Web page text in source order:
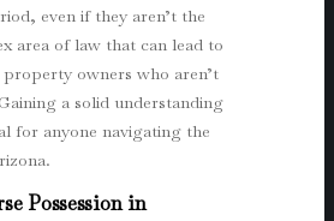
even if they aren’t the
area of law that can lead to
owners who aren’t
a solid understanding
for anyone navigating the
Possession in